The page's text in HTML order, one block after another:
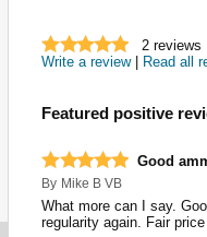
2 reviews
Write a review| Read all
Featured positive
Good
By Mike B VB
What more can I say.
regularity again. Fair